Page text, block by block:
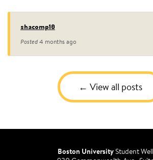
shacomp10
Posted 4 months ago
View all posts
Boston UniversityStudent